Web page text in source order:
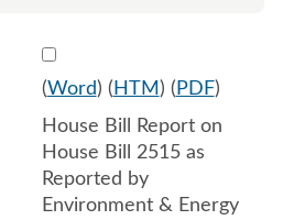
Select 1228576:1228577
(Word) ( HTM ) ( PDF)
House Bill Report on
House Bill 2515 as
Reported by
Environment & Energy